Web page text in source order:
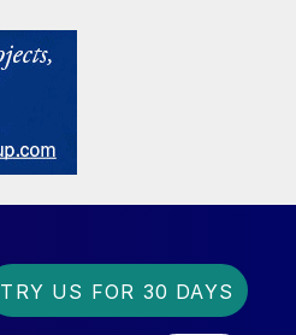
TRY US FOR 30 DAYS